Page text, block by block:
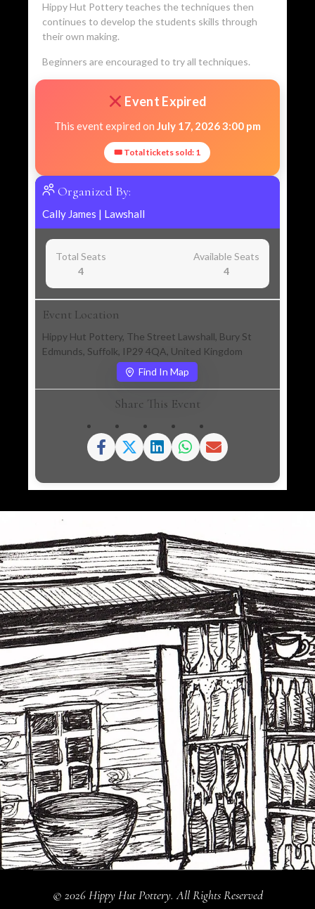
Hippy Hut Pottery teaches the techniques then
continues to develop the students skills through
their own making.
Beginners are encouraged to try all techniques.
Event Expired
This event expired on July 17, 2026 3:00 pm
🎟 Total tickets sold: 1
Organized By:
Cally James | Lawshall
Total Seats
4
Available Seats
4
Event Location
Hippy Hut Pottery, The Street Lawshall, Bury St
Edmunds, Suffolk, IP29 4QA, United Kingdom
Find In Map
Share This Event
© 2026 Hippy Hut Pottery. All Rights Reserved